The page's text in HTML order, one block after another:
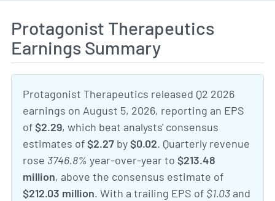
Protagonist Therapeutics
Earnings Summary
Protagonist Therapeutics released Q2 2026
earnings on August 5, 2026, reporting an EPS
of$2.29, which beat analysts' consensus
estimates of$2.27 by$0.02. Quarterly revenue
rose 3746.8% year-over-year to $213.48
million, above the consensus estimate of
$212.03 million. With a trailing EPS of $1.03 and